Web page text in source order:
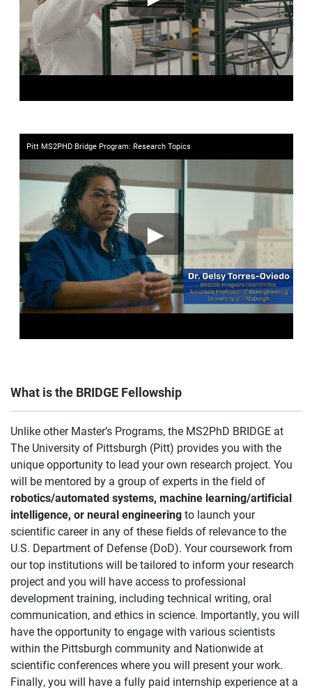
►
Pitt MS2PHD Bridge Program: Research Topics
What is the BRIDGE Fellowship
Unlike other Master’s Programs, the MS2PhD BRIDGE at
The University of Pittsburgh (Pitt) provides you with the
unique opportunity to lead your own research project. You
will be mentored by a group of experts in the field of
robotics/automated systems, machine learning/artificial
intelligence, or neural engineeringto launch your
scientific career in any of these fields of relevance to the
U.S. Department of Defense (DoD). Your coursework from
our top institutions will be tailored to inform your research
project and you will have access to professional
development training, including technical writing, oral
communication, and ethics in science. Importantly, you will
have the opportunity to engage with various scientists
within the Pittsburgh community and Nationwide at
scientific conferences where you will present your work.
Finally, you will have a fully paid internship experience at a